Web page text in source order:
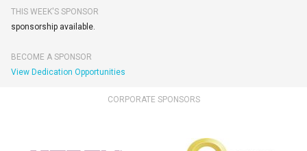
THIS WEEK'S SPONSOR
sponsorship available.
BECOME A SPONSOR
View Dedication Opportunities
CORPORATE SPONSORS